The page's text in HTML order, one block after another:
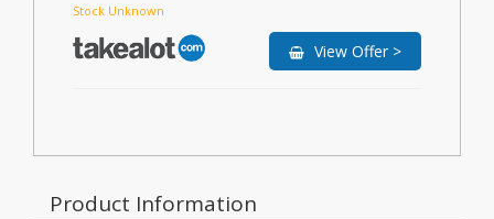
Stock Unknown
View Offer >
Product Information